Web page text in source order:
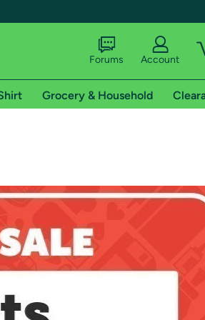
shipping addresses.
of Amazon Prime
Forums Account
Grocery & Household